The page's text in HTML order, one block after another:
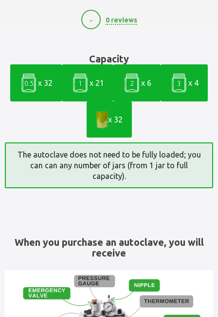
- 0 reviews
Capacity
0.5 x 32 1 x 21 2 x 6 3 x 4
x 32
The autoclave does not need to be fully loaded; you
can can any number of jars (from 1 jar to full
capacity).
When you purchase an autoclave, you will
receive